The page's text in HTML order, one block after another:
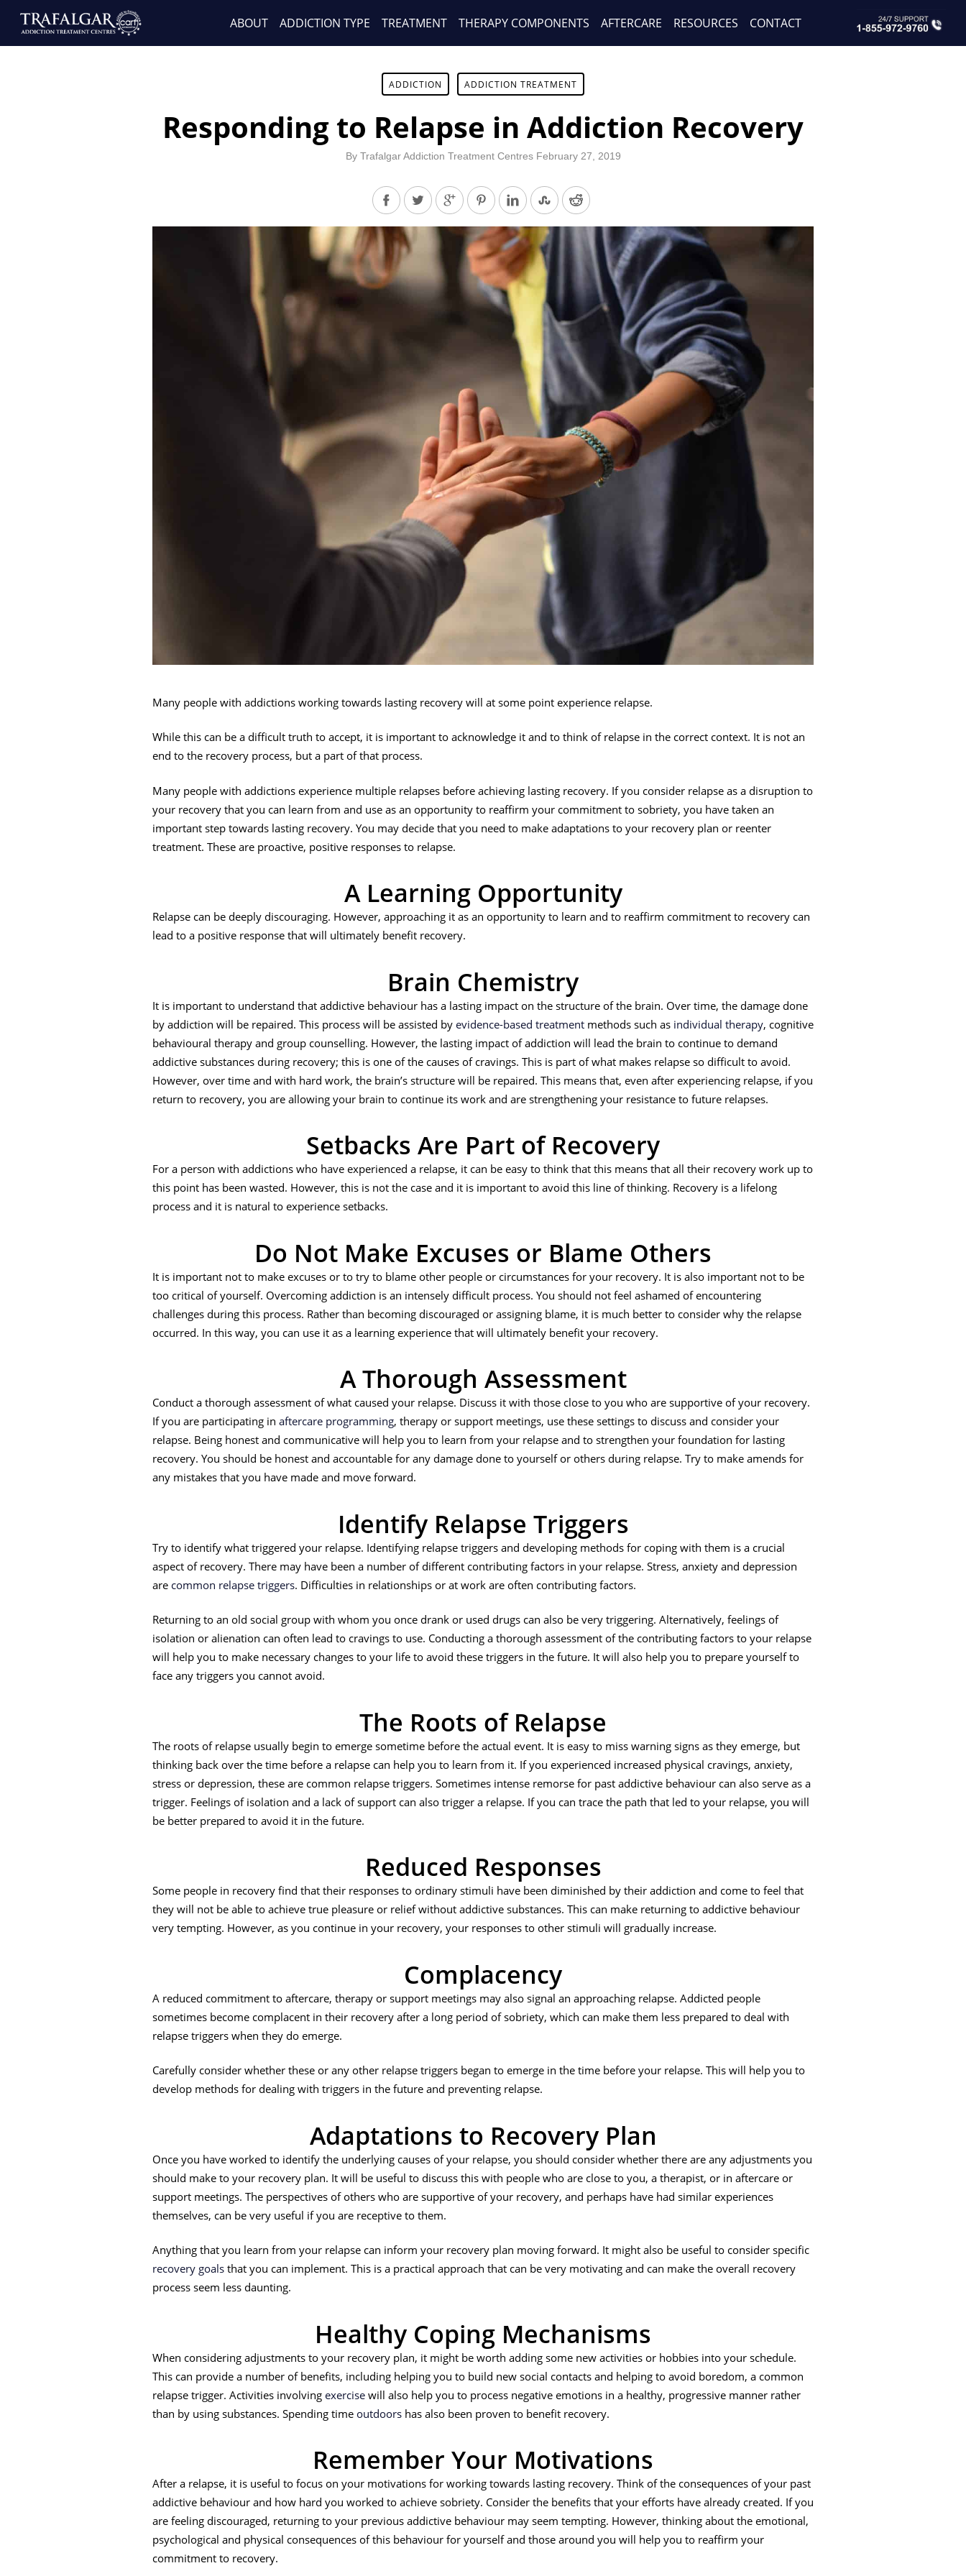
ABOUT ADDICTION TYPE TREATMENT THERAPY COMPONENTS AFTERCARE RESOURCES CONTACT
ADDICTION ADDICTION TREATMENT
Responding to Relapse in Addiction Recovery
By Trafalgar Addiction Treatment Centres February 27, 2019
Many people with addictions working towards lasting recovery will at some point experience relapse.
While this can be a difficult truth to accept, it is important to acknowledge it and to think of relapse in the correct context. It is not an
end to the recovery process, but a part of that process.
Many people with addictions experience multiple relapses before achieving lasting recovery. If you consider relapse as a disruption to
your recovery that you can learn from and use as an opportunity to reaffirm your commitment to sobriety, you have taken an
important step towards lasting recovery. You may decide that you need to make adaptations to your recovery plan or reenter
treatment. These are proactive, positive responses to relapse.
A Learning Opportunity
Relapse can be deeply discouraging. However, approaching it as an opportunity to learn and to reaffirm commitment to recovery can
lead to a positive response that will ultimately benefit recovery.
Brain Chemistry
It is important to understand that addictive behaviour has a lasting impact on the structure of the brain. Over time, the damage done
by addiction will be repaired. This process will be assisted by evidence-based treatment methods such as individual therapy, cognitive
behavioural therapy and group counselling. However, the lasting impact of addiction will lead the brain to continue to demand
addictive substances during recovery; this is one of the causes of cravings. This is part of what makes relapse so difficult to avoid.
However, over time and with hard work, the brain’s structure will be repaired. This means that, even after experiencing relapse, if you
return to recovery, you are allowing your brain to continue its work and are strengthening your resistance to future relapses.
Setbacks Are Part of Recovery
For a person with addictions who have experienced a relapse, it can be easy to think that this means that all their recovery work up to
this point has been wasted. However, this is not the case and it is important to avoid this line of thinking. Recovery is a lifelong
process and it is natural to experience setbacks.
Do Not Make Excuses or Blame Others
It is important not to make excuses or to try to blame other people or circumstances for your recovery. It is also important not to be
too critical of yourself. Overcoming addiction is an intensely difficult process. You should not feel ashamed of encountering
challenges during this process. Rather than becoming discouraged or assigning blame, it is much better to consider why the relapse
occurred. In this way, you can use it as a learning experience that will ultimately benefit your recovery.
A Thorough Assessment
Conduct a thorough assessment of what caused your relapse. Discuss it with those close to you who are supportive of your recovery.
If you are participating in aftercare programming, therapy or support meetings, use these settings to discuss and consider your
relapse. Being honest and communicative will help you to learn from your relapse and to strengthen your foundation for lasting
recovery. You should be honest and accountable for any damage done to yourself or others during relapse. Try to make amends for
any mistakes that you have made and move forward.
Identify Relapse Triggers
Try to identify what triggered your relapse. Identifying relapse triggers and developing methods for coping with them is a crucial
aspect of recovery. There may have been a number of different contributing factors in your relapse. Stress, anxiety and depression
are common relapse triggers. Difficulties in relationships or at work are often contributing factors.
Returning to an old social group with whom you once drank or used drugs can also be very triggering. Alternatively, feelings of
isolation or alienation can often lead to cravings to use. Conducting a thorough assessment of the contributing factors to your relapse
will help you to make necessary changes to your life to avoid these triggers in the future. It will also help you to prepare yourself to
face any triggers you cannot avoid.
The Roots of Relapse
The roots of relapse usually begin to emerge sometime before the actual event. It is easy to miss warning signs as they emerge, but
thinking back over the time before a relapse can help you to learn from it. If you experienced increased physical cravings, anxiety,
stress or depression, these are common relapse triggers. Sometimes intense remorse for past addictive behaviour can also serve as a
trigger. Feelings of isolation and a lack of support can also trigger a relapse. If you can trace the path that led to your relapse, you will
be better prepared to avoid it in the future.
Reduced Responses
Some people in recovery find that their responses to ordinary stimuli have been diminished by their addiction and come to feel that
they will not be able to achieve true pleasure or relief without addictive substances. This can make returning to addictive behaviour
very tempting. However, as you continue in your recovery, your responses to other stimuli will gradually increase.
Complacency
A reduced commitment to aftercare, therapy or support meetings may also signal an approaching relapse. Addicted people
sometimes become complacent in their recovery after a long period of sobriety, which can make them less prepared to deal with
relapse triggers when they do emerge.
Carefully consider whether these or any other relapse triggers began to emerge in the time before your relapse. This will help you to
develop methods for dealing with triggers in the future and preventing relapse.
Adaptations to Recovery Plan
Once you have worked to identify the underlying causes of your relapse, you should consider whether there are any adjustments you
should make to your recovery plan. It will be useful to discuss this with people who are close to you, a therapist, or in aftercare or
support meetings. The perspectives of others who are supportive of your recovery, and perhaps have had similar experiences
themselves, can be very useful if you are receptive to them.
Anything that you learn from your relapse can inform your recovery plan moving forward. It might also be useful to consider specific
recovery goals that you can implement. This is a practical approach that can be very motivating and can make the overall recovery
process seem less daunting.
Healthy Coping Mechanisms
When considering adjustments to your recovery plan, it might be worth adding some new activities or hobbies into your schedule.
This can provide a number of benefits, including helping you to build new social contacts and helping to avoid boredom, a common
relapse trigger. Activities involving exercise will also help you to process negative emotions in a healthy, progressive manner rather
than by using substances. Spending time outdoors has also been proven to benefit recovery.
Remember Your Motivations
After a relapse, it is useful to focus on your motivations for working towards lasting recovery. Think of the consequences of your past
addictive behaviour and how hard you worked to achieve sobriety. Consider the benefits that your efforts have already created. If you
are feeling discouraged, returning to your previous addictive behaviour may seem tempting. However, thinking about the emotional,
psychological and physical consequences of this behaviour for yourself and those around you will help you to reaffirm your
commitment to recovery.